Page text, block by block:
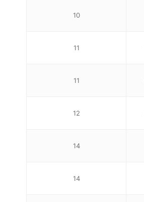
10
11
11
12
14
14